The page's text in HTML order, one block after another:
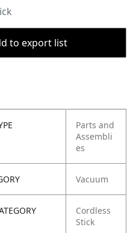
to export list
Parts and
Assembli
es
Vacuum
Cordless
Stick